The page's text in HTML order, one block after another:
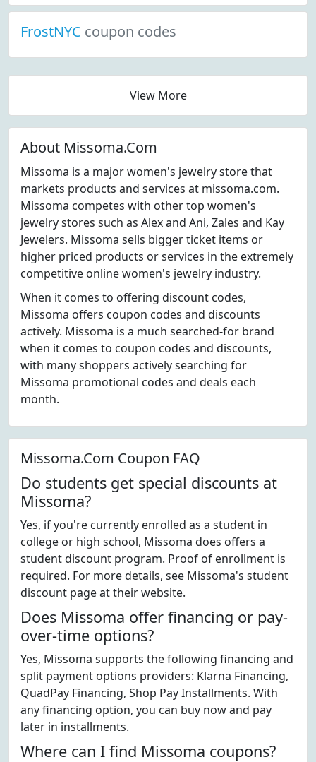
FrostNYC coupon codes
View More
About Missoma.Com
Missoma is a major women's jewelry store that
markets products and services at missoma.com.
Missoma competes with other top women's
jewelry stores such as Alex and Ani, Zales and Kay
Jewelers. Missoma sells bigger ticket items or
higher priced products or services in the extremely
competitive online women's jewelry industry.
When it comes to offering discount codes,
Missoma offers coupon codes and discounts
actively. Missoma is a much searched-for brand
when it comes to coupon codes and discounts,
with many shoppers actively searching for
Missoma promotional codes and deals each
month.
Missoma.Com Coupon FAQ
Do students get special discounts at
Missoma?
Yes, if you're currently enrolled as a student in
college or high school, Missoma does offers a
student discount program. Proof of enrollment is
required. For more details, see Missoma's student
discount page at their website.
Does Missoma offer financing or pay-
over-time options?
Yes, Missoma supports the following financing and
split payment options providers: Klarna Financing,
QuadPay Financing, Shop Pay Installments. With
any financing option, you can buy now and pay
later in installments.
Where can I find Missoma coupons?